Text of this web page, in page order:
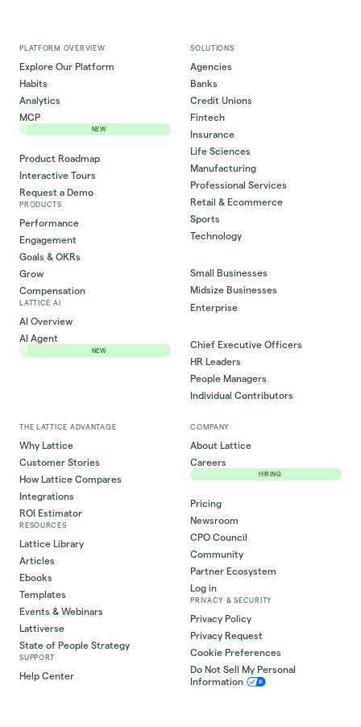
PLATFORM OVERVIEW
Explore Our Platform
Habits
Analytics
MCP
NEW
Product Roadmap
Interactive Tours
Request a Demo
PRODUCTS
Performance
Engagement
Goals & OKRs
Grow
Compensation
LATTICE AI
AI Overview
AI Agent
NEW
SOLUTIONS
Agencies
Banks
Credit Unions
Fintech
Insurance
Life Sciences
Manufacturing
Professional Services
Retail & Ecommerce
Sports
Technology
Small Businesses
Midsize Businesses
Enterprise
Chief Executive Officers
HR Leaders
People Managers
Individual Contributors
THE LATTICE ADVANTAGE
Why Lattice
Customer Stories
How Lattice Compares
Integrations
ROI Estimator
RESOURCES
Lattice Library
Articles
Ebooks
Templates
Events & Webinars
Lattiverse
State of People Strategy
SUPPORT
Help Center
COMPANY
About Lattice
Careers
HIRING
Pricing
Newsroom
CPO Council
Community
Partner Ecosystem
Log in
PRIVACY & SECURITY
Privacy Policy
Privacy Request
Cookie Preferences
Do Not Sell My Personal
Information